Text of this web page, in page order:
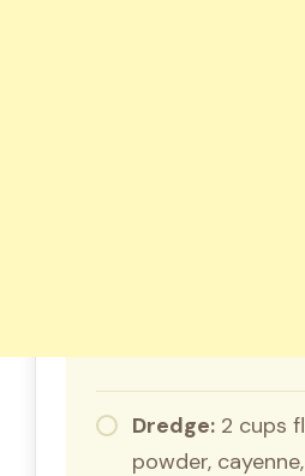
Dredge: 2 cups
powder,